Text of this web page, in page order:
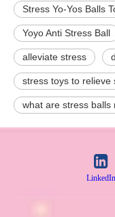
Stress Yo-Yos Balls
Yoyo Anti Stress Ball
alleviate stress
stress toys to relieve
what are stress balls
LinkedIn